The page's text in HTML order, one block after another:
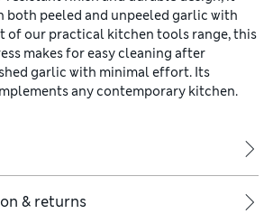
both peeled and unpeeled garlic with
of our practical kitchen tools range, this
makes for easy cleaning after
garlic with minimal effort. Its
any contemporary kitchen.
& returns